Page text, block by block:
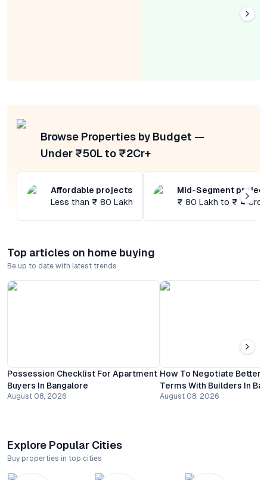
Browse Properties by Budget —
Under ₹50L to ₹2Cr+
Affordable projects
Less than ₹ 80 Lakh
Mid-Segment
₹ 80 Lakh to ₹ 4
Top articles on home buying
Be up to date with latest trends
Possession Checklist For Apartment
Buyers In Bangalore
August 08, 2026
How To Negotiate Better
Terms With Builders In
August 08, 2026
Explore Popular Cities
Buy properties in top cities